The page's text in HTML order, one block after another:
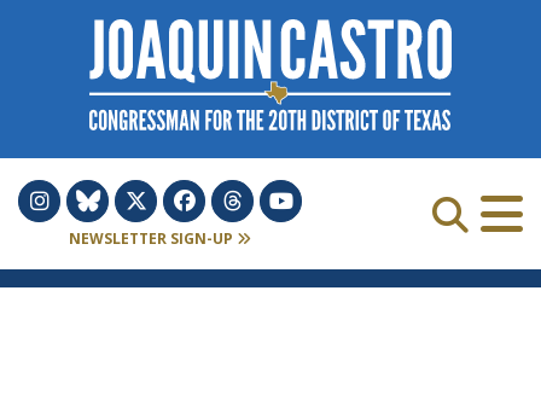
Skip to Content
NEWSLETTER SIGN-UP